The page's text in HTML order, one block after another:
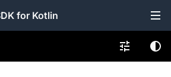
for Kotlin